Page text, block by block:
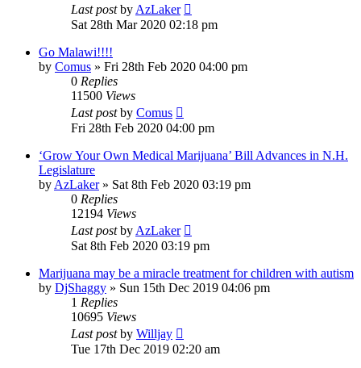
Last postby AzLaker
Sat 28th Mar 2020 02:18 pm
Go Malawi!!!!
by Comus » Fri 28th Feb 2020 04:00 pm
0 Replies
11500 Views
Last postby Comus
Fri 28th Feb 2020 04:00 pm
‘Grow Your Own Medical Marijuana’ Bill Advances in N.H.
Legislature
by AzLaker» Sat 8th Feb 2020 03:19 pm
0 Replies
12194 Views
Last postby AzLaker
Sat 8th Feb 2020 03:19 pm
Marijuana may be a miracle treatment for children with autism
by DjShaggy » Sun 15th Dec 2019 04:06 pm
1 Replies
10695 Views
Last postby Willjay
Tue 17th Dec 2019 02:20 am